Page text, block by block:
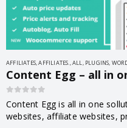
AFFILIATES,AFFILIATES.,ALL, PLUGINS,
Content Egg is all in one
websites, affiliate websites,